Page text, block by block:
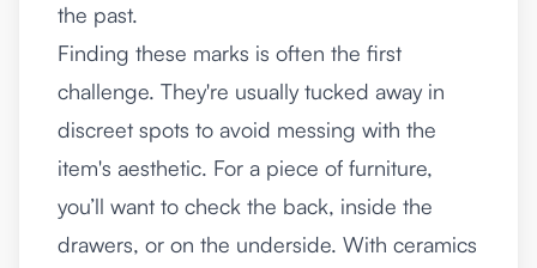
the past.
Finding these marks is often the first
challenge. They're usually tucked away in
discreet spots to avoid messing with the
item's aesthetic. For a piece of furniture,
you’ll want to check the back, inside the
drawers, or on the underside. With ceramics